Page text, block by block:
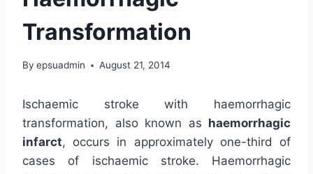
Transformation
By epsuadmin August 21, 2014
Ischaemic stroke with haemorrhagic
transformation, also known as haemorrhagic
infarct, occurs in approximately one-third of
cases of ischaemic stroke. Haemorrhagic